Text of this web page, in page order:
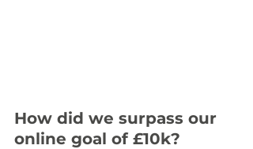
How did we surpass our
online goal of £10k?